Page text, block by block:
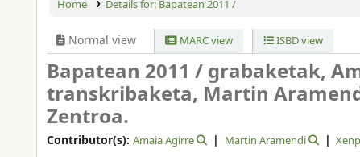
Home Details for: Bapatean 2011 /
Normal view MARC view ISBD view
Bapatean 2011 /grabaketak,
transkribaketa, Martin
Zentroa.
Contributor(s): Amaia Agirre Martin Aramendi